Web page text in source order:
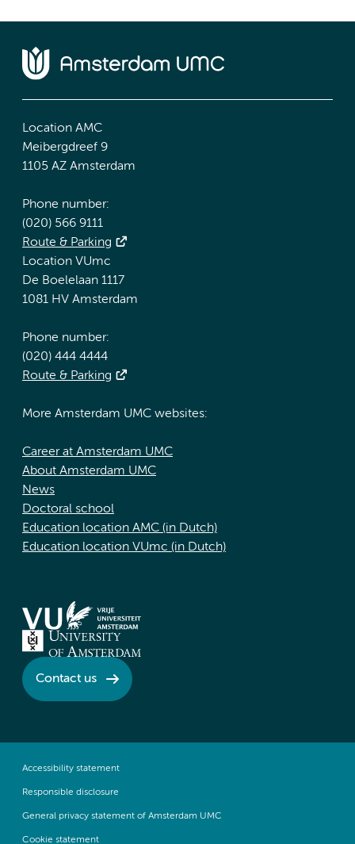
Location AMC
Meibergdreef 9
1105 AZ Amsterdam
Phone number:
(020) 566 9111
Route & Parking
Location VUmc
De Boelelaan 1117
1081 HV Amsterdam
Phone number:
(020) 444 4444
Route & Parking
More Amsterdam UMC websites:
Career at Amsterdam UMC
About Amsterdam UMC
News
Doctoral school
Education location AMC (in Dutch)
Education location VUmc (in Dutch)
Contact us
Accessibility statement
Responsible disclosure
General privacy statement of Amsterdam UMC
Cookie statement